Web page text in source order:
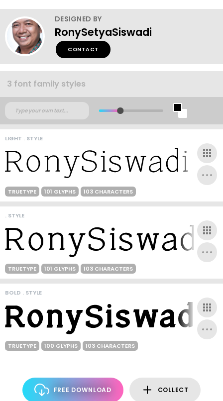
DESIGNED BY
RonySetyaSiswadi
CONTACT
3 font family styles
LIGHT . STYLE
TRUETYPE 101 GLYPHS 103 CHARACTERS
. STYLE
TRUETYPE 101 GLYPHS 103 CHARACTERS
BOLD . STYLE
TRUETYPE 100 GLYPHS 103 CHARACTERS
FREE DOWNLOAD COLLECT